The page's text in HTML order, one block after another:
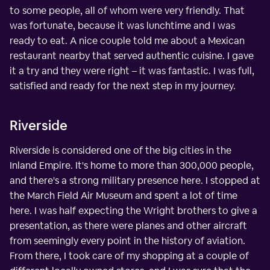
to some people, all of whom were very friendly. That
was fortunate, because it was lunchtime and I was
ready to eat. A nice couple told me about a Mexican
restaurant nearby that served authentic cuisine. I gave
it a try and they were right – it was fantastic. I was full,
satisfied and ready for the next step in my journey.
Riverside
Riverside is considered one of the big cities in the
Inland Empire. It's home to more than 300,000 people,
and there's a strong military presence here. I stopped at
the March Field Air Museum and spent a lot of time
here. I was half expecting the Wright brothers to give a
presentation, as there were planes and other aircraft
from seemingly every point in the history of aviation.
From there, I took care of my shopping at a couple of